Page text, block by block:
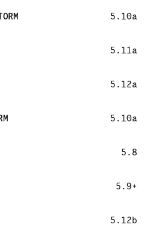
5.10a
5.11a
5.12a
5.10a
5.8
5.9+
5.12b